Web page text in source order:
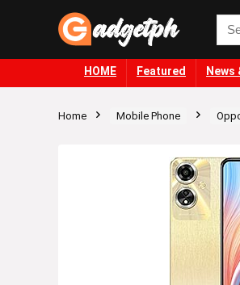
HOME Featured News
Home Mobile Phone